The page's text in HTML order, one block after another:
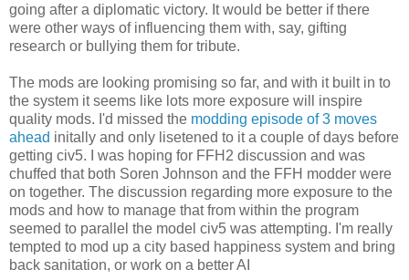
going after a diplomatic victory. It would be better if there
were other ways of influencing them with, say, gifting
research or bullying them for tribute.
The mods are looking promising so far, and with it built in to
the system it seems like lots more exposure will inspire
quality mods. I'd missed the modding episode of 3 moves
ahead initally and only lisetened to it a couple of days before
getting civ5. I was hoping for FFH2 discussion and was
chuffed that both Soren Johnson and the FFH modder were
on together. The discussion regarding more exposure to the
mods and how to manage that from within the program
seemed to parallel the model civ5 was attempting. I'm really
tempted to mod up a city based happiness system and bring
back sanitation, or work on a better AI